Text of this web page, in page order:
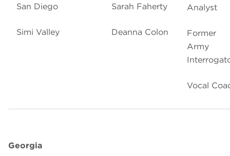
San Diego
Simi Valley
Sarah Faherty
Deanna Colon
Analyst
Former
Army
Vocal
Georgia